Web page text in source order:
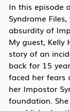
In this episode
Syndrome
absurdity of
My guest, Kelly
story of an
back for 15
faced her fears
her Impostor
foundation.